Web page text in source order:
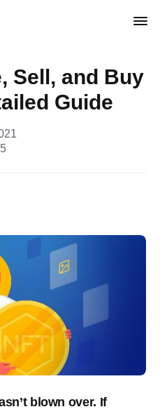
Sell, and Buy
Guide
blown over. If